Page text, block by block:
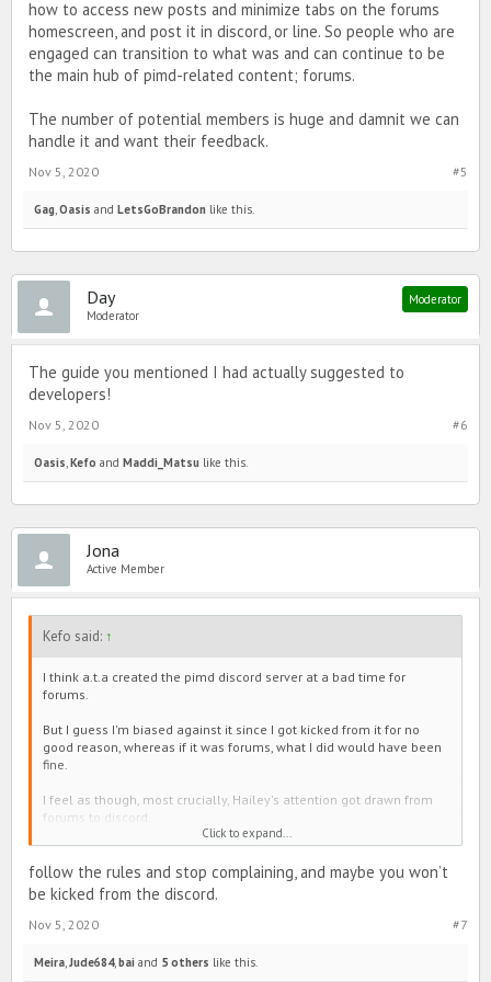
how to access new posts and minimize tabs on the forums
homescreen, and post it in discord, or line. So people who are
engaged can transition to what was and can continue to be
the main hub of pimd-related content; forums.
The number of potential members is huge and damnit we can
handle it and want their feedback.
#5
Nov 5, 2020
Gag Oasis and LetsGoBrandon like this.
Day
Moderator
Moderator
The guide you mentioned I had actually suggested to
developers!
#6
Nov 5, 2020
Oasis Kefo and Maddi_Matsu like this.
Jona
Active Member
Kefo said: ↑
I think a.t.a created the pimd discord server at a bad time for
forums.
But I guess I'm biased against it since I got kicked from it for no
good reason, whereas if it was forums, what I did would have been
fine.
I feel as though, most crucially, Hailey's attention got drawn from
forums to discord.
I feel that it is nebulous. I felt the presence of cliques (including
Developers) which are a personal pet peeve of mine and also a
heavy stench of weeaboos (perhaps because Forums are more
Westernized, recall roast threads).
people who could have easily posted here in stead. Their reasons,
I've never asked for. Occasionally I request it be posted in here. I
Click to expand...
follow the rules and stop complaining, and maybe you won’t
be kicked from the discord.
#7
Nov 5, 2020
Meira,Jude684,bai and 5 others like this.